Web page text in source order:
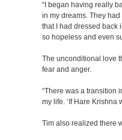
“I began having really
in my dreams. They
that I had dressed back
so hopeless and even
The unconditional love
fear and anger.
“There was a transition
my life. ‘If Hare Krishna
Tim also realized there